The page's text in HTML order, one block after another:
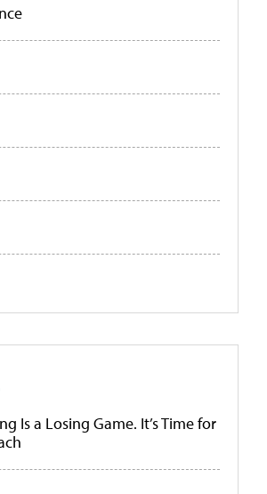
Is a Losing Game. It’s Time for